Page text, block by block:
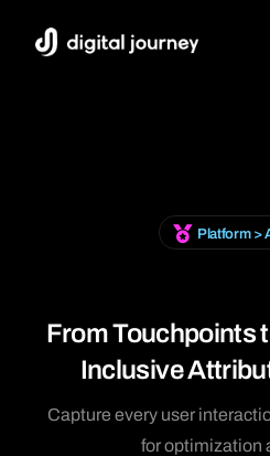
Platform >
From Touchpoints
Inclusive
Capture every user
for optimization